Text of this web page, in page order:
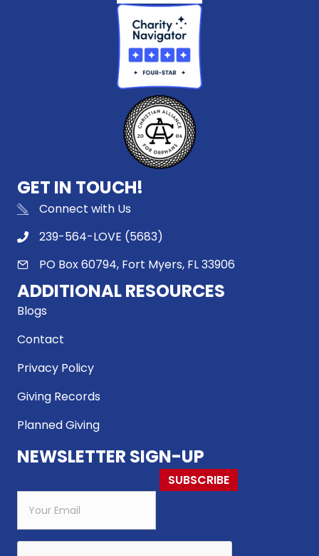
GET IN TOUCH!
Connect with Us
239-564-LOVE (5683)
PO Box 60794, Fort Myers, FL 33906
ADDITIONAL RESOURCES
Blogs
Contact
Privacy Policy
Giving Records
Planned Giving
NEWSLETTER SIGN-UP
SUBSCRIBE